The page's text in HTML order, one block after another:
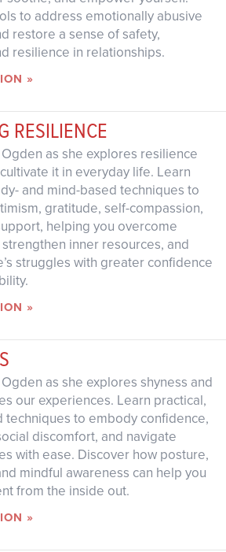
to address emotionally abusive
restore a sense of safety,
resilience in relationships.
»
RESILIENCE
as she explores resilience
it in everyday life. Learn
and mind-based techniques to
gratitude, self-compassion,
helping you overcome
inner resources, and
struggles with greater confidence
»
as she explores shyness and
our experiences. Learn practical,
techniques to embody confidence,
discomfort, and navigate
with ease. Discover how posture,
mindful awareness can help you
from the inside out.
»